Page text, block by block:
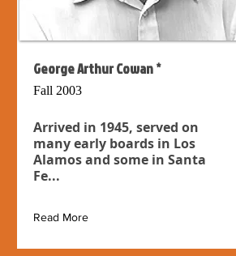
George Arthur Cowan *
Fall 2003
Arrived in 1945, served on
many early boards in Los
Alamos and some in Santa
Fe...
Read More